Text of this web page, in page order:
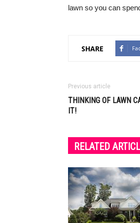
lawn so you can
SHARE
Previous article
THINKING OF LAWN
IT!
RELATED